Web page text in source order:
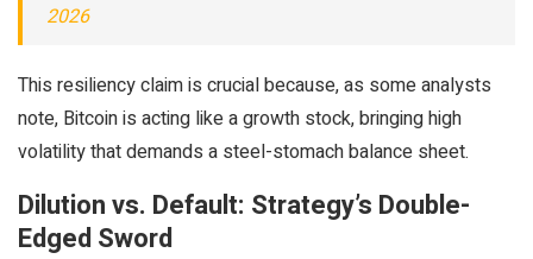
2026
This resiliency claim is crucial because, as some analysts
note, Bitcoin is acting like a growth stock, bringing high
volatility that demands a steel-stomach balance sheet.
Dilution vs. Default: Strategy’s Double-
Edged Sword